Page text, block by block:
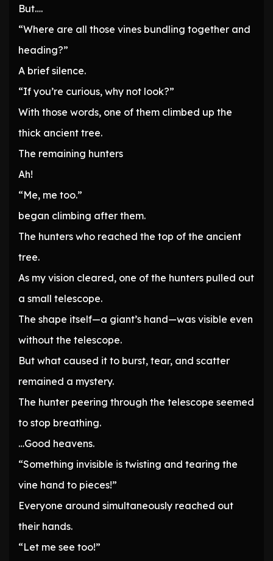
But….
“Where are all those vines bundling together and
heading?”
A brief silence.
“If you’re curious, why not look?”
With those words, one of them climbed up the
thick ancient tree.
The remaining hunters
Ah!
“Me, me too.”
began climbing after them.
The hunters who reached the top of the ancient
tree.
As my vision cleared, one of the hunters pulled out
a small telescope.
The shape itself—a giant’s hand—was visible even
without the telescope.
But what caused it to burst, tear, and scatter
remained a mystery.
The hunter peering through the telescope seemed
to stop breathing.
…Good heavens.
“Something invisible is twisting and tearing the
vine hand to pieces!”
Everyone around simultaneously reached out
their hands.
“Let me see too!”